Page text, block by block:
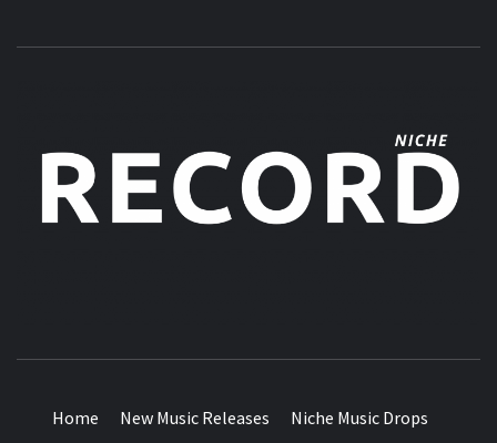
Home New Music Releases Niche Music Drops